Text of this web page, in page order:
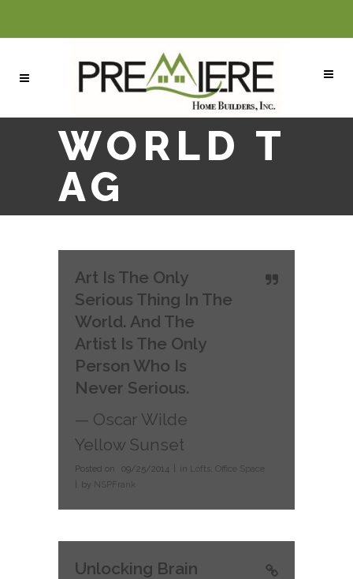
WORLD T
AG
Art Is The Only
Serious Thing In The
World. And The
Artist Is The Only
Person Who Is
Never Serious.
— Oscar Wilde
Yellow Sunset
Posted on 09/25/2014 in Lofts
Office Space
by NSPFrank
Unlocking Brain